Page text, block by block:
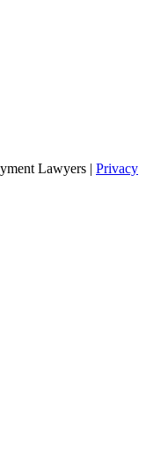
Lawyers | Privacy